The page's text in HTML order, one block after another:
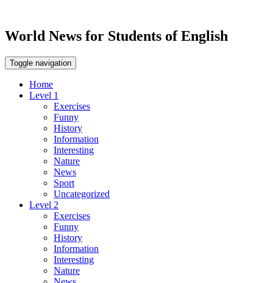
World News for Students of English
Toggle navigation
Home
Level 1
Exercises
Funny
History
Information
Interesting
Nature
News
Sport
Uncategorized
Level 2
Exercises
Funny
History
Information
Interesting
Nature